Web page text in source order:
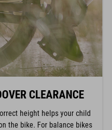
CLEARANCE
height helps your child
the bike. For balance bikes